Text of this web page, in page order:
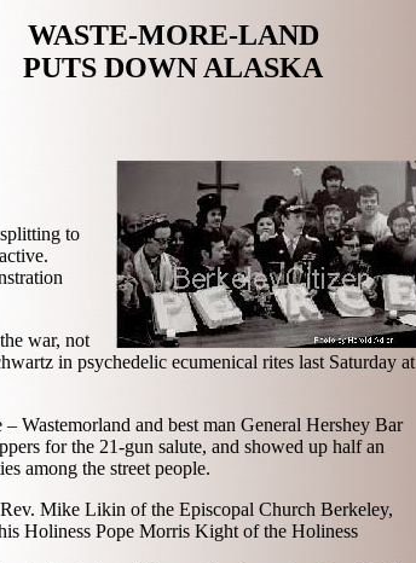
WASTE-MORE-LAND
PUTS DOWN ALASKA
to
war, not
in psychedelic ecumenical rites last Saturday at
Wastemorland and best man General Hershey Bar
for the 21-gun salute, and showed up half an
among the street people.
Mike Likin of the Episcopal Church Berkeley,
Holiness Pope Morris Kight of the Holiness